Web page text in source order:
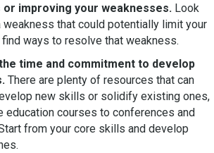
improving your weaknesses. Look
weakness that could potentially limit your
find ways to resolve that weakness.
time and commitment to develop
There are plenty of resources that can
new skills or solidify existing ones,
education courses to conferences and
from your core skills and develop